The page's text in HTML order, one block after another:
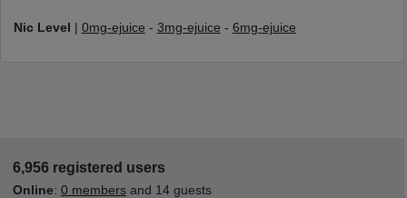
Nic Level 0mg-ejuice - 3mg-ejuice - 6mg-ejuice
6,956 registered users
Online: 0 membersand 14 guests